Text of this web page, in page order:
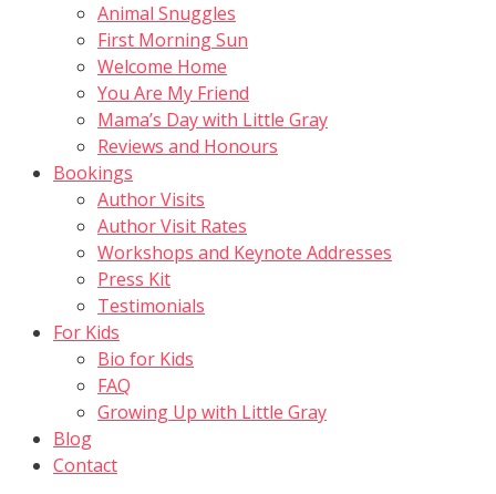
Animal Snuggles
First Morning Sun
Welcome Home
You Are My Friend
Mama’s Day with Little Gray
Reviews and Honours
Bookings
Author Visits
Author Visit Rates
Workshops and Keynote Addresses
Press Kit
Testimonials
For Kids
Bio for Kids
FAQ
Growing Up with Little Gray
Blog
Contact